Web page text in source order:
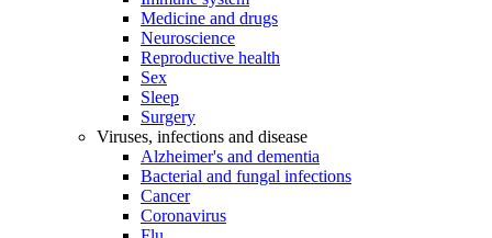
Medicine and drugs
Neuroscience
Reproductive health
Sex
Sleep
Surgery
Viruses, infections and disease
Alzheimer's and dementia
Bacterial and fungal infections
Cancer
Coronavirus